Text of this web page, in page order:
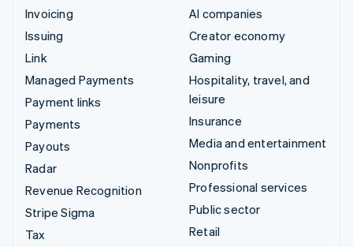
Invoicing
Issuing
Link
Managed Payments
Payment links
Payments
Payouts
Radar
Revenue Recognition
Stripe Sigma
Tax
AI companies
Creator economy
Gaming
Hospitality, travel, and
leisure
Insurance
Media and entertainment
Nonprofits
Professional services
Public sector
Retail